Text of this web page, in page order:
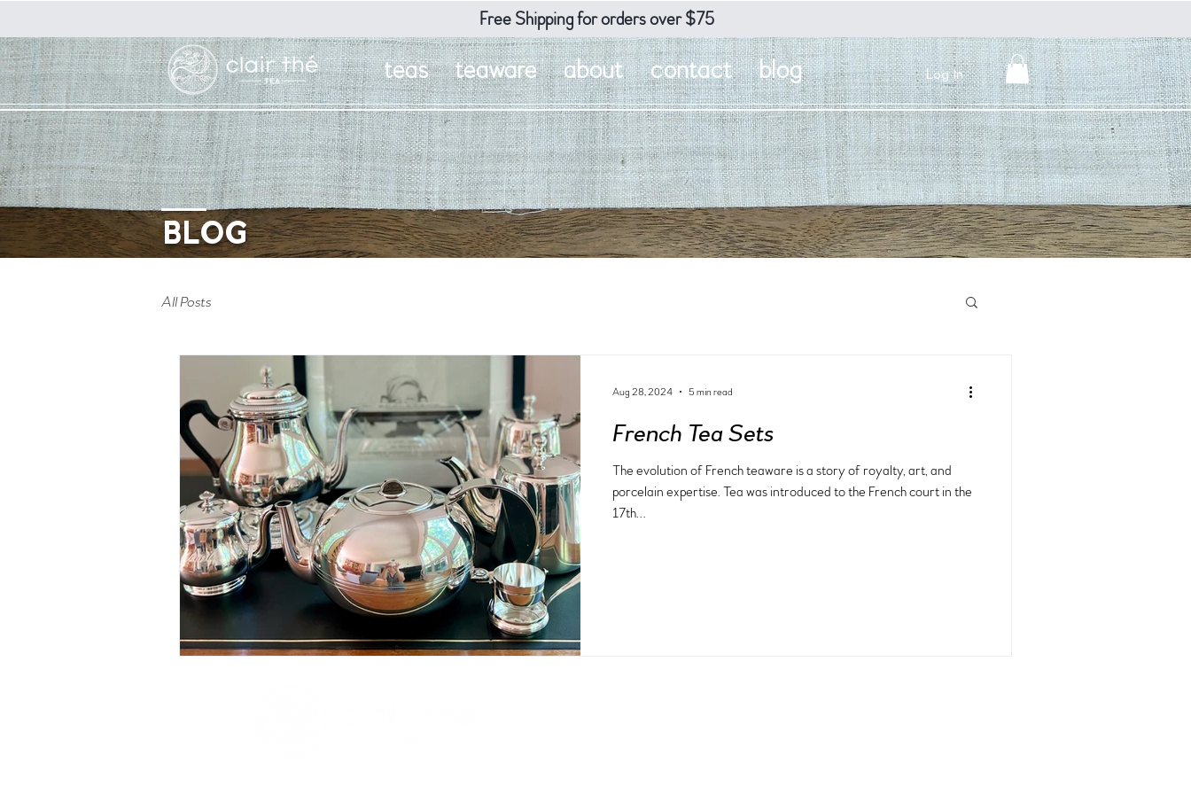
Free Shipping for orders over $75
teas teaware about contact blog Log In
BLOG
All Posts
French Tea Sets
The evolution of French teaware is a story of royalty, art, and
porcelain expertise. Tea was introduced to the French court in the
17th...
Aug 28, 2024 5 min read